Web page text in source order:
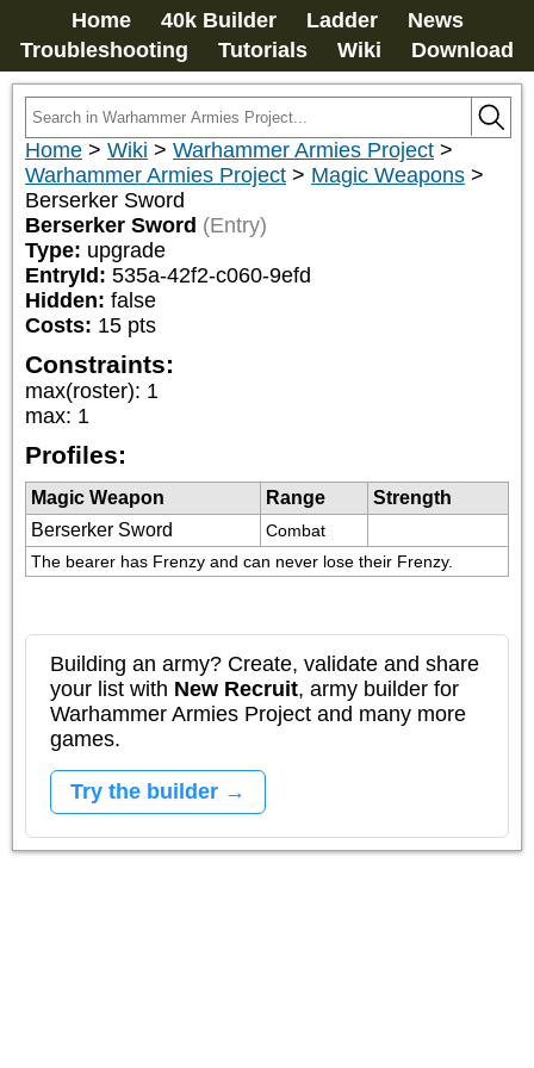
Home 40k Builder Ladder
News
Troubleshooting
Tutorials Wiki Download
Home > Wiki > Warhammer Armies Project >
Warhammer Armies Project > Magic Weapons >
Berserker Sword
Berserker Sword (Entry)
Type: upgrade
EntryId: 535a-42f2-c060-9efd
Hidden: false
Costs: 15 pts
Constraints:
max(roster): 1
max: 1
Profiles:
Magic Weapon Range
Strength
Berserker Sword
Combat
The bearer has Frenzy and can never lose their Frenzy.
Building an army? Create, validate and share
your list with New Recruit, army builder for
Warhammer Armies Project and many more
games.
Try the builder